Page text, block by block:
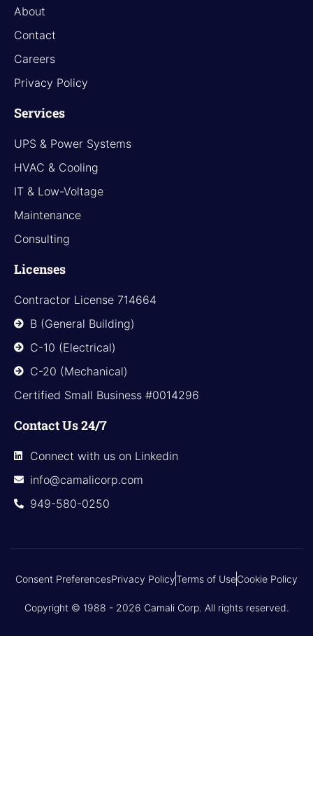
About
Contact
Careers
Privacy Policy
Services
UPS & Power Systems
HVAC & Cooling
IT & Low-Voltage
Maintenance
Consulting
Licenses
Contractor License 714664
B (General Building)
C-10 (Electrical)
C-20 (Mechanical)
Certified Small Business #0014296
Contact Us 24/7
Connect with us on Linkedin
info@camalicorp.com
949-580-0250
Copyright © 1988 - 2026 Camali Corp. All rights reserved.
Consent PreferencesPrivacy PolicyTerms of UseCookie Policy